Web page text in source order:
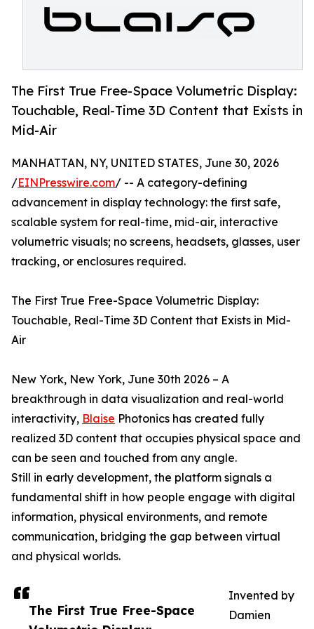
The First True Free-Space Volumetric Display:
Touchable, Real-Time 3D Content that Exists in
Mid-Air
The First True Free-Space
MANHATTAN, NY, UNITED STATES, June 30, 2026
/EINPresswire.com/ -- A category-defining
advancement in display technology: the first safe,
scalable system for real-time, mid-air, interactive
volumetric visuals; no screens, headsets, glasses, user
tracking, or enclosures required.
The First True Free-Space Volumetric Display:
Touchable, Real-Time 3D Content that Exists in Mid-
Air
New York, New York, June 30th 2026 – A
breakthrough in data visualization and real-world
interactivity, Blaise Photonics has created fully
realized 3D content that occupies physical space and
can be seen and touched from any angle.
Still in early development, the platform signals a
fundamental shift in how people engage with digital
information, physical environments, and remote
communication, bridging the gap between virtual
and physical worlds.
Invented by
Damien